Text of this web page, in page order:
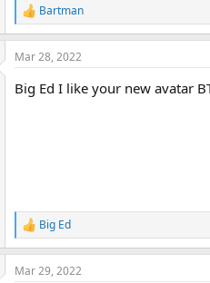
R
e
a
c
i
Bartman
Mar 28, 2022
Big Ed I like your new avatar
R
e
a
c
Big Ed
Mar 29, 2022